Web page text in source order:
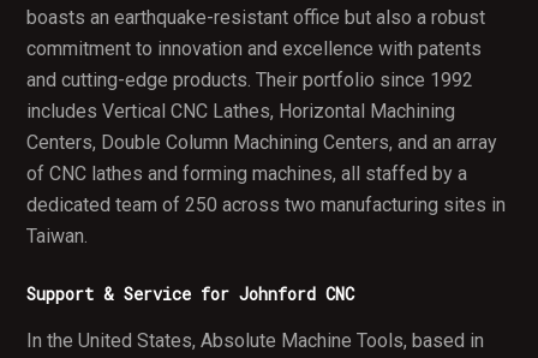
boasts an earthquake-resistant office but also a robust
commitment to innovation and excellence with patents
and cutting-edge products. Their portfolio since 1992
includes Vertical CNC Lathes, Horizontal Machining
Centers, Double Column Machining Centers, and an array
of CNC lathes and forming machines, all staffed by a
dedicated team of 250 across two manufacturing sites in
Taiwan.
Support & Service for Johnford CNC
In the United States, Absolute Machine Tools, based in